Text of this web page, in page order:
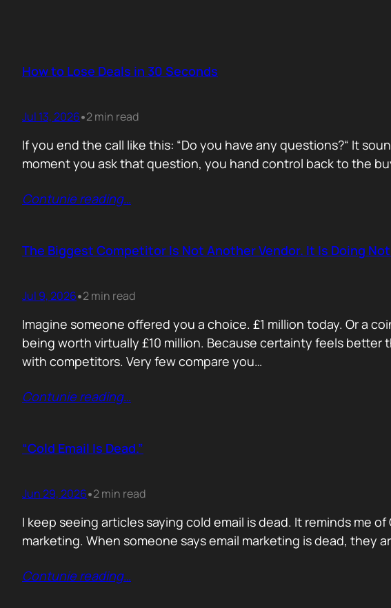
How to Lose Deals in 30 Seconds
Jul 13, 2026•2 min read
If you end the call like this: “Do you have any questions?“ It
moment you ask that question, you hand control back to the
Contunie reading…
The Biggest Competitor Is Not Another Vendor. It Is Doing
Jul 9, 2026•2 min read
Imagine someone offered you a choice. £1 million today. Or a
being worth virtually £10 million. Because certainty feels better
with competitors. Very few compare you…
Contunie reading…
“Cold Email Is Dead.”
Jun 29, 2026•2 min read
I keep seeing articles saying cold email is dead. It reminds me
marketing. When someone says email marketing is dead, they
Contunie reading…